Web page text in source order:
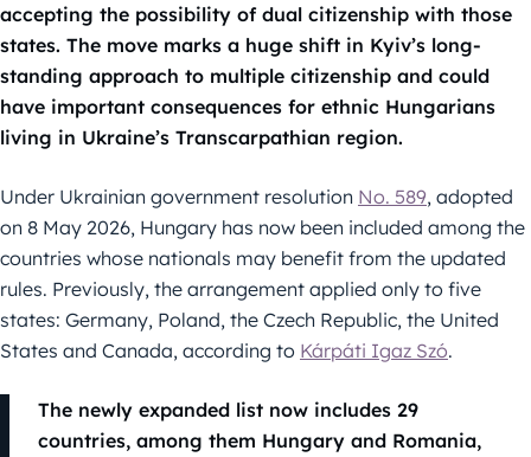
accepting the possibility of dual citizenship with those
states. The move marks a huge shift in Kyiv’s long-
standing approach to multiple citizenship and could
have important consequences for ethnic Hungarians
living in Ukraine’s Transcarpathian region.
Under Ukrainian government resolution No. 589, adopted
on 8 May 2026, Hungary has now been included among the
countries whose nationals may benefit from the updated
rules. Previously, the arrangement applied only to five
states: Germany, Poland, the Czech Republic, the United
States and Canada, according to Kárpáti Igaz Szó.
The newly expanded list now includes 29
countries, among them Hungary and Romania,